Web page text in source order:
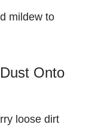
mildew to
Onto
loose dirt